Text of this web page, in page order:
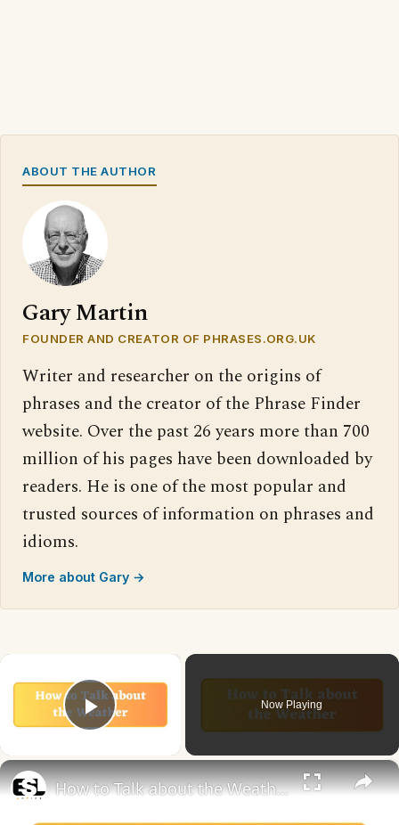
ABOUT THE AUTHOR
Gary Martin
FOUNDER AND CREATOR OF PHRASES.ORG.UK
Writer and researcher on the origins of
phrases and the creator of the Phrase Finder
website. Over the past 26 years more than 700
million of his pages have been downloaded by
readers. He is one of the most popular and
trusted sources of information on phrases and
idioms.
More about Gary →
Play Video
Now Playing
×
How to Talk about the Weather in English